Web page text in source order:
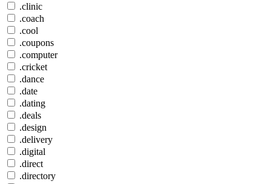
.clinic
.coach
.cool
.coupons
.computer
.cricket
.dance
.date
.dating
.deals
.design
.delivery
.digital
.direct
.directory